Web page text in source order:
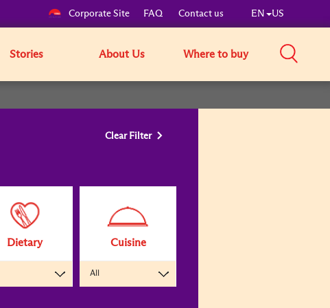
Corporate Site FAQ Contact us EN US
Stories About Us Where to buy
Clear Filter
Dietary Cuisine
All